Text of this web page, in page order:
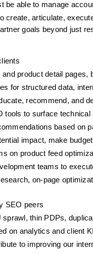
be able to manage
create, articulate,
goals beyond just
product detail
for structured data,
recommend, and
to surface technical
based on
impact, make
on product feed
teams to
on-page
SEO peers
thin PDPs,
on analytics and client
to improving our